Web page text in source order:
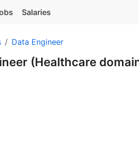
Salaries
Data Engineer
(Healthcare